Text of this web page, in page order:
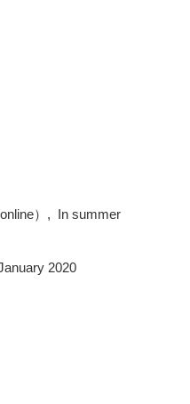
）, In summer
2020